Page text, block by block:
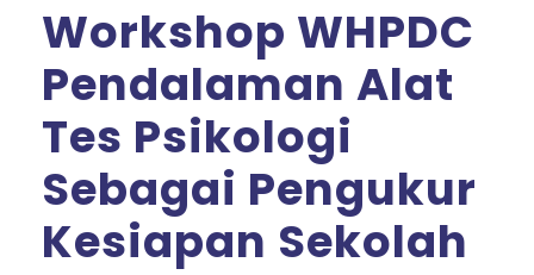
Workshop WHPDC
Pendalaman Alat
Tes Psikologi
Sebagai Pengukur
Kesiapan Sekolah